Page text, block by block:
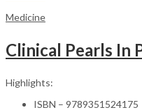
Medicine
Clinical Pearls In
Highlights:
ISBN – 9789351524175